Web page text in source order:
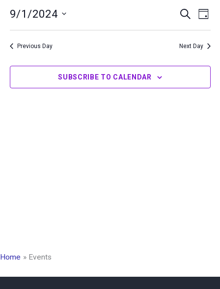
1,
2024
Events
Views
SEARCH
DAY
9/1/2024
Previous Day Next Day
SUBSCRIBE TO CALENDAR
Home Events